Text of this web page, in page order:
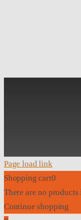
Page load link
Shopping cart0
There are no products
Continue shopping